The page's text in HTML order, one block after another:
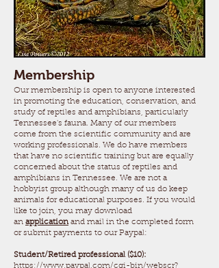
Membership
Our membership is open to anyone interested
in promoting the education, conservation, and
study of reptiles and amphibians, particularly
Tennessee's fauna. Many of our members
come from the scientific community and are
working professionals. We do have members
that have no scientific training but are equally
concerned about the status of reptiles and
amphibians in Tennessee. We are not a
hobbyist group although many of us do keep
animals for educational purposes. If you would
like to join, you may download
an applicationand mail in the completed form
or submit payments to our Paypal:
Student/Retired professional ($10):
https://www.paypal.com/cgi-bin/webscr?